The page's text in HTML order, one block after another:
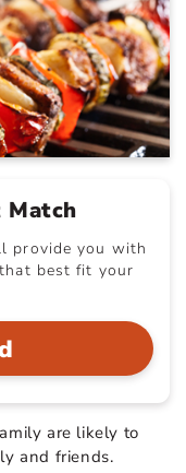
Match
provide you with
best fit your
are likely to
and friends.